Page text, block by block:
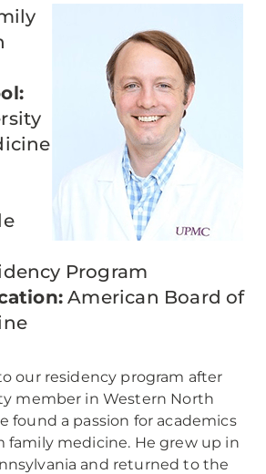
Program
American Board of
our residency program after
member in Western North
found a passion for academics
family medicine. He grew up in
and returned to the